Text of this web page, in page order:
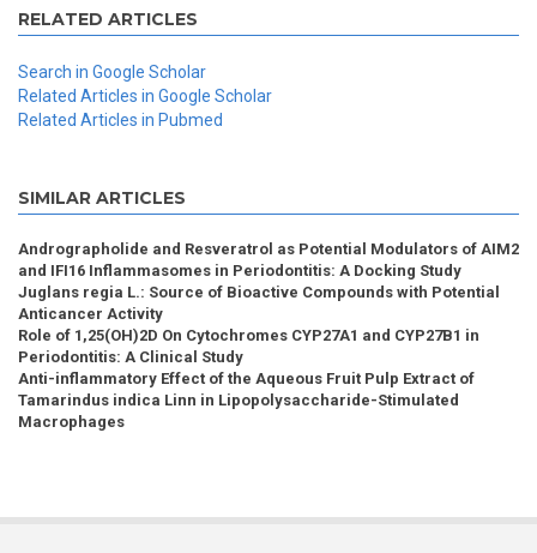
RELATED ARTICLES
Search in Google Scholar
Related Articles in Google Scholar
Related Articles in Pubmed
SIMILAR ARTICLES
Andrographolide and Resveratrol as Potential Modulators of AIM2
and IFI16 Inflammasomes in Periodontitis: A Docking Study
Juglans regia L.: Source of Bioactive Compounds with Potential
Anticancer Activity
Role of 1,25(OH)2D On Cytochromes CYP27A1 and CYP27B1 in
Periodontitis: A Clinical Study
Anti-inflammatory Effect of the Aqueous Fruit Pulp Extract of
Tamarindus indica Linn in Lipopolysaccharide-Stimulated
Macrophages